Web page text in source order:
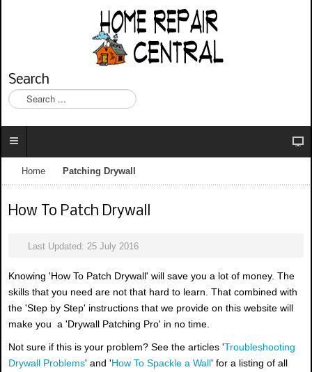
Search
S
e
a
r
.
Home Patching Drywall
How To Patch Drywall
Last Updated: 25 July 2016
Knowing 'How To Patch Drywall' will save you a lot of money. The
skills that you need are not that hard to learn. That combined with
the 'Step by Step' instructions that we provide on this website will
make you a 'Drywall Patching Pro' in no time.
Not sure if this is your problem? See the articles 'Troubleshooting
Drywall Problems' and 'How To Spackle a Wall' for a listing of all